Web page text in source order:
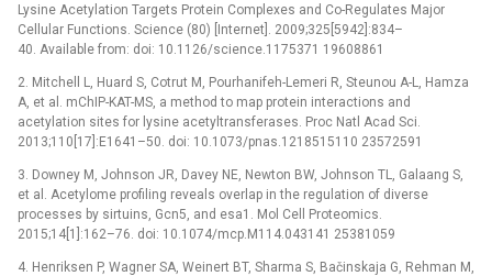
Lysine Acetylation Targets Protein Complexes and Co-Regulates Major
Cellular Functions. Science (80) [Internet]. 2009;325[5942]:834–
40. Available from: doi: 10.1126/science.1175371 19608861
2. Mitchell L, Huard S, Cotrut M, Pourhanifeh-Lemeri R, Steunou A-L, Hamza
A, et al. mChIP-KAT-MS, a method to map protein interactions and
acetylation sites for lysine acetyltransferases. Proc Natl Acad Sci.
2013;110[17]:E1641–50. doi: 10.1073/pnas.1218515110 23572591
3. Downey M, Johnson JR, Davey NE, Newton BW, Johnson TL, Galaang S,
et al. Acetylome profiling reveals overlap in the regulation of diverse
processes by sirtuins, Gcn5, and esa1. Mol Cell Proteomics.
2015;14[1]:162–76. doi: 10.1074/mcp.M114.043141 25381059
4. Henriksen P, Wagner SA, Weinert BT, Sharma S, Bačinskaja G, Rehman M,